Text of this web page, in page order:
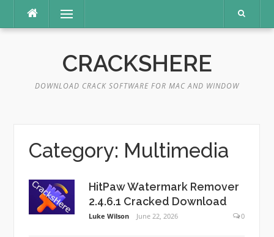
content
Menu
CRACKSHERE
DOWNLOAD CRACK SOFTWARE FOR MAC AND WINDOW
Category: Multimedia
HitPaw Watermark Remover
2.4.6.1 Cracked Download
Luke Wilson June 22, 2026 0